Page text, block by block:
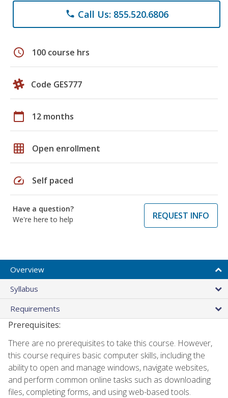
phone Call Us: 855.520.6806
schedule 100 course hrs
Code GES777
calendar_today 12 months
grid_on Open enrollment
speed Self paced
Have a question?
We're here to help
REQUEST INFO
Overview
Syllabus
Requirements
Prerequisites:
There are no prerequisites to take this course. However,
this course requires basic computer skills, including the
ability to open and manage windows, navigate websites,
and perform common online tasks such as downloading
files, completing forms, and using web-based tools.